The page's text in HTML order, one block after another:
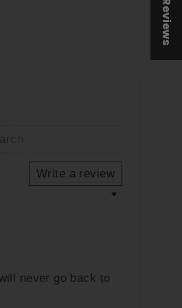
Write a review
never go back to
★ Reviews